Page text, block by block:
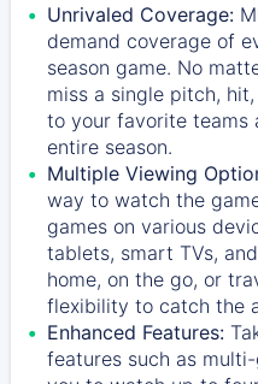
Unrivaled Coverage:
demand coverage of
season game. No
miss a single pitch,
to your favorite teams
entire season.
Multiple Viewing
way to watch the
games on various
tablets, smart TVs,
home, on the go, or
flexibility to catch the
Enhanced Features:
features such as